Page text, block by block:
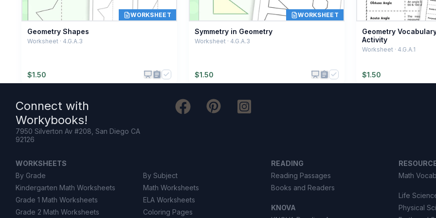
WORKSHEET
Geometry Shapes
Worksheet · 4.G.A.3
$1.50
WORKSHEET
Symmetry in Geometry
Worksheet · 4.G.A.3
$1.50
Geometry
Activity
Worksheet · 4.G.A.1
$1.50
Connect with
Workybooks!
7950 Silverton Av #208, San Diego CA
92126
WORKSHEETS
By Grade
Kindergarten Math Worksheets
Grade 1 Math Worksheets
Grade 2 Math Worksheets
By Subject
Math Worksheets
ELA Worksheets
Coloring Pages
READING
Reading Passages
Books and Readers
KNOVA
Math
Life
Physical